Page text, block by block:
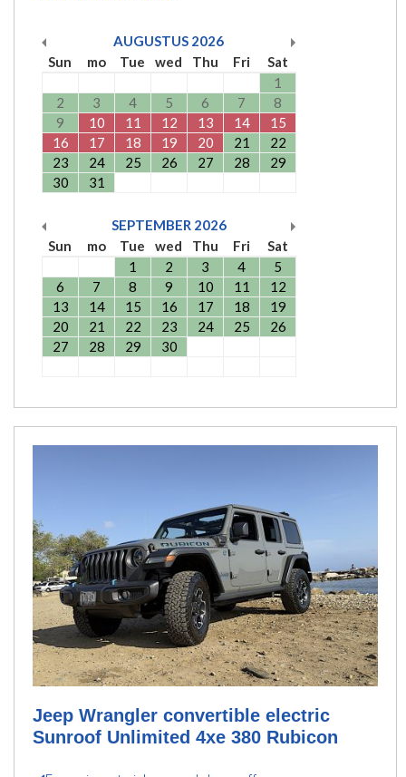
AUGUSTUS 2026
Sun
mo Tue wed Thu Fri
Sat
1
2
3 4 5 6 7
8
9
10 11 12 13 14
15
16
17 18 19 20 21
22
23
24 25 26 27 28
29
30
31
SEPTEMBER 2026
Sun
mo Tue wed Thu Fri
Sat
1
2 3 4
5
6
7 8 9 10 11
12
13
14 15 16 17 18
19
20
21 22 23 24 25
26
27
28 29 30
Jeep Wrangler convertible electric
Sunroof Unlimited 4xe 380 Rubicon